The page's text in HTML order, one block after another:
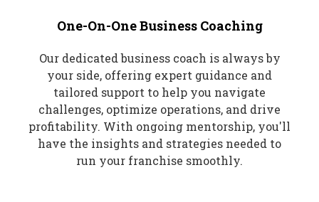
One-On-One Business Coaching
Our dedicated business coach is always by
your side, offering expert guidance and
tailored support to help you navigate
challenges, optimize operations, and drive
profitability. With ongoing mentorship, you'll
have the insights and strategies needed to
run your franchise smoothly.